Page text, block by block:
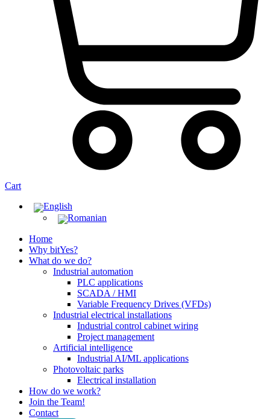
Cart
Home
Why bitYes?
What do we do?
Industrial automation
PLC applications
SCADA / HMI
Variable Frequency Drives (VFDs)
Industrial electrical installations
Industrial control cabinet wiring
Project management
Artificial intelligence
Industrial AI/ML applications
Photovoltaic parks
Electrical installation
How do we work?
Join the Team!
Contact